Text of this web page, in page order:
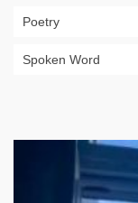
Poetry
Spoken Word